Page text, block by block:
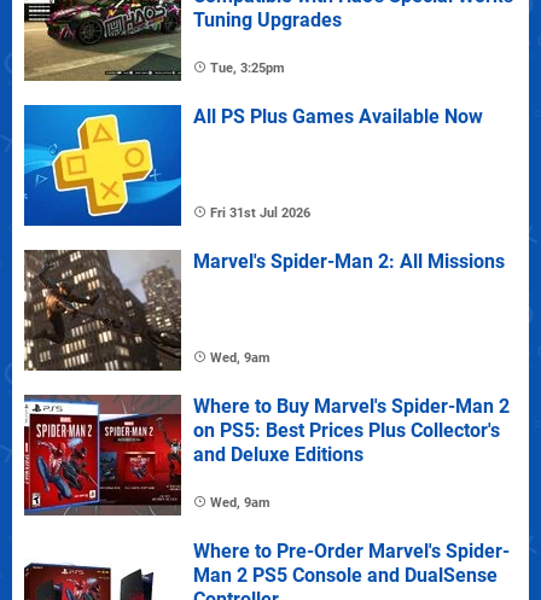
Tuning Upgrades
Tue, 3:25pm
All PS Plus Games Available Now
Fri 31st Jul 2026
Marvel's Spider-Man 2: All Missions
Wed, 9am
Where to Buy Marvel's Spider-Man 2
on PS5: Best Prices Plus Collector's
and Deluxe Editions
Wed, 9am
Where to Pre-Order Marvel's Spider-
Man 2 PS5 Console and DualSense